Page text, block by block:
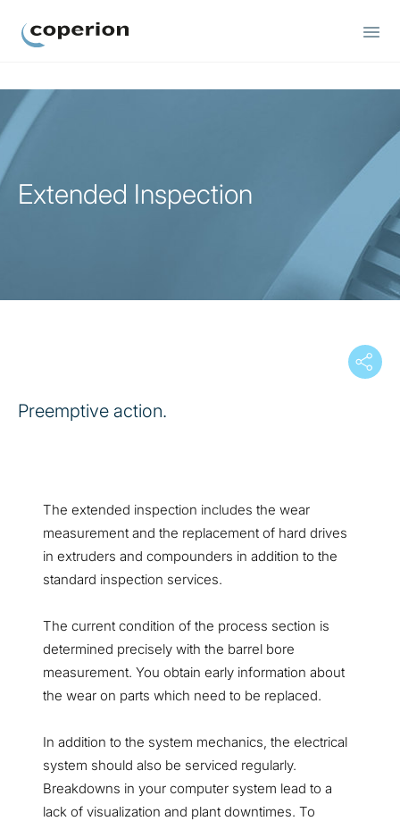
Extended Inspection
Preemptive action.
The extended inspection includes the wear
measurement and the replacement of hard drives
in extruders and compounders in addition to the
standard inspection services.
The current condition of the process section is
determined precisely with the barrel bore
measurement. You obtain early information about
the wear on parts which need to be replaced.
In addition to the system mechanics, the electrical
system should also be serviced regularly.
Breakdowns in your computer system lead to a
lack of visualization and plant downtimes. To